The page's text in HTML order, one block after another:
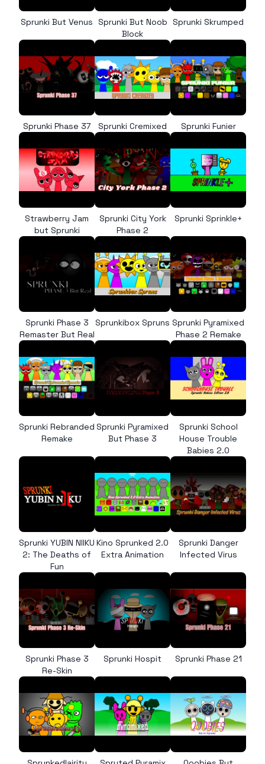
Sprunki But Venus Sprunki But Noob
Block
Sprunki Skrumped
Sprunki Phase 37 Sprunki Cremixed Sprunki Funier
Strawberry Jam
but Sprunki
Sprunki City York
Phase 2
Sprunki Sprinkle+
Sprunki Phase 3
Remaster But Real
Sprunkibox Spruns Sprunki Pyramixed
Phase 2 Remake
Sprunki Rebranded
Remake
Sprunki Pyramixed
But Phase 3
Sprunki School
House Trouble
Babies 2.0
Sprunki YUBIN NIIKU
2: The Deaths of
Fun
Kino Sprunked 2.0
Extra Animation
Sprunki Danger
Infected Virus
Sprunki Phase 3
Re-Skin
Sprunki Hospit Sprunki Phase 21